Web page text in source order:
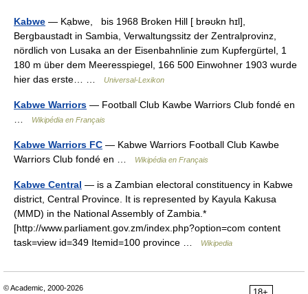
Kabwe — Kạbwe, bis 1968 Broken Hill [ brəʊkn hɪl],
Bergbaustadt in Sambia, Verwaltungssitz der Zentralprovinz,
nördlich von Lusaka an der Eisenbahnlinie zum Kupfergürtel, 1
180 m über dem Meeresspiegel, 166 500 Einwohner 1903 wurde
hier das erste… …
Universal-Lexikon
Kabwe Warriors — Football Club Kawbe Warriors Club fondé en
Wikipédia en Français
Kabwe Warriors FC — Kabwe Warriors Football Club Kawbe
Warriors Club fondé en …
Wikipédia en Français
Kabwe Central — is a Zambian electoral constituency in Kabwe
district, Central Province. It is represented by Kayula Kakusa
(MMD) in the National Assembly of Zambia.*
[http://www.parliament.gov.zm/index.php?option=com content
task=view id=349 Itemid=100 province …
Wikipedia
© Academic, 2000-2026